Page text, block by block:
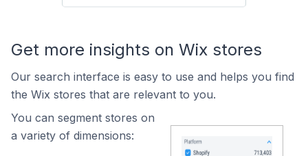
Get more insights on Wix stores
Our search interface is easy to use and helps you find
the Wix stores that are relevant to you.
You can segment stores on
a variety of dimensions: